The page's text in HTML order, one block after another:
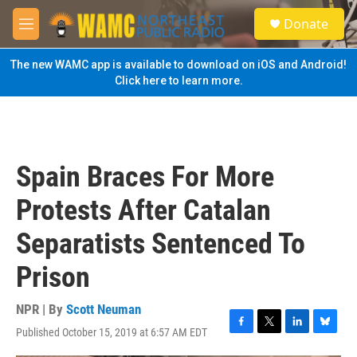
Skip to main content
M
e
n
u
S
e
a
Donate
The new WAMC app is available to download on iOS and Android!
Click here to learn more.
Spain Braces For More
Protests After Catalan
Separatists Sentenced To
Prison
NPR | By Scott Neuman
Published October 15, 2019 at 6:57 AM EDT
F
a
T
w
L
i
B
l